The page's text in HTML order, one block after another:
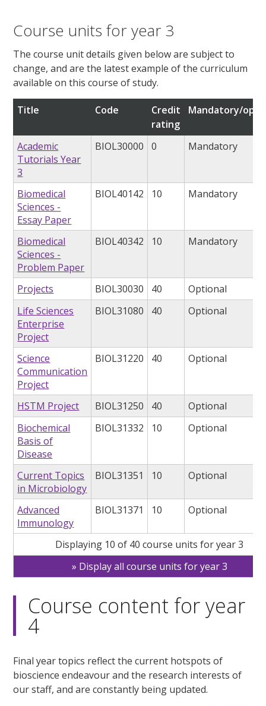
Course units for year 3
The course unit details given below are subject to
change, and are the latest example of the curriculum
available on this course of study.
Title Code
Credit
rating
Mandatory/
Academic
Tutorials Year
3
BIOL30000 0 Mandatory
Biomedical
Sciences -
Essay Paper
BIOL40142 10 Mandatory
Biomedical
Sciences -
Problem Paper
BIOL40342 10 Mandatory
Projects BIOL30030 40
Optional
Life Sciences
Enterprise
Project
BIOL31080 40 Optional
Science
Communication
Project
BIOL31220 40 Optional
HSTM Project BIOL31250 40
Optional
Biochemical
Basis of
Disease
BIOL31332 10 Optional
Current Topics
in Microbiology
BIOL31351 10 Optional
Advanced
Immunology
BIOL31371 10 Optional
Displaying 10 of 40 course units for year 3
Display all course units for year 3
Course content for year
4
Final year topics reflect the current hotspots of
bioscience endeavour and the research interests of
our staff, and are constantly being updated.